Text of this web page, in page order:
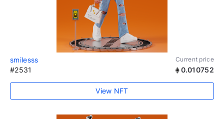
smilesss Current price
#2531 0.010752
View NFT